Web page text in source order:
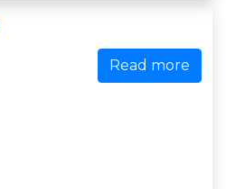
Read more